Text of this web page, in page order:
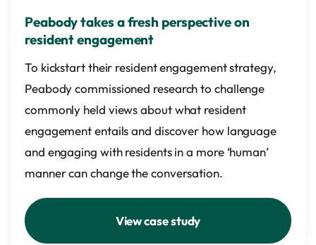
Peabody takes a fresh perspective on
resident engagement
To kickstart their resident engagement strategy,
Peabody commissioned research to challenge
commonly held views about what resident
engagement entails and discover how language
and engaging with residents in a more ‘human’
manner can change the conversation.
View case study